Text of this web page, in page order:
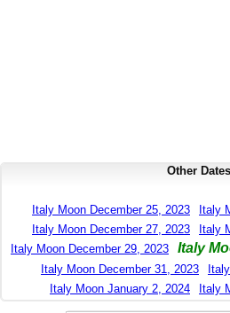
Other Dates
Italy Moon December 25, 2023
Italy
Italy Moon December 27, 2023
Italy
Italy Moon December 29, 2023
Italy
Italy Moon December 31, 2023
Italy Moon January 2, 2024
Italy